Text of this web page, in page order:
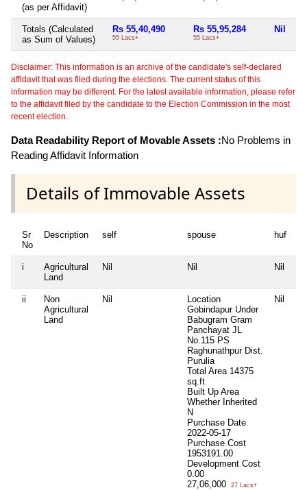
(as per Affidavit)
Totals (Calculated
as Sum of Values)
Rs 55,40,490
55 Lacs+
Rs 55,95,284
55 Lacs+
Nil
Disclaimer: This information is an archive of the candidate's self-declared
affidavit that was filed during the elections. The current status of this
information may be different. For the latest available information, please refer
to the affidavit filed by the candidate to the Election Commission in the most
recent election.
Data Readability Report of Movable Assets :No Problems in
Reading Affidavit Information
Details of Immovable Assets
Sr
No
Description self spouse huf
i
Agricultural
Land
Nil Nil Nil
ii
Non
Agricultural
Land
Nil
Location
Gobindapur Under
Babugram Gram
Panchayat JL
No.115 PS
Raghunathpur Dist.
Purulia
Total Area 14375
sq.ft
Built Up Area
Whether Inherited
N
Purchase Date
2022-05-17
Purchase Cost
1953191.00
Development Cost
0.00
27,06,000
27 Lacs+
Nil